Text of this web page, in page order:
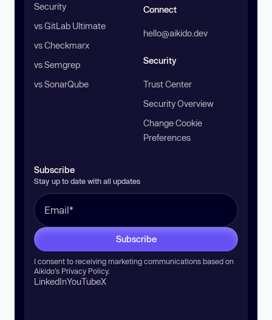
Security
vs GitLab Ultimate
vs Checkmarx
vs Semgrep
vs SonarQube
Connect
hello@aikido.dev
Security
Trust Center
Security Overview
Change Cookie
Preferences
Subscribe
Stay up to date with all updates
Subscribe
I consent to receiving marketing communications based on
Aikido’s Privacy Policy.
LinkedInYouTubeX